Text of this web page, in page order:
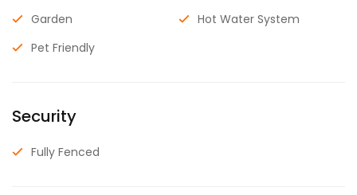
Garden
Hot Water System
Pet Friendly
Security
Fully Fenced